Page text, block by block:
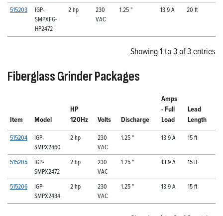
515203
IGP-
SMPXFG-
HP2472
2 hp
230
VAC
1.25 " 13.9 A 20 ft
Showing 1 to 3 of 3 entries
Fiberglass Grinder Packages
Item Model
HP
120Hz
Volts Discharge
Amps
- Full
Load
Lead
Length
515204
IGP-
SMPX2460
2 hp
230
VAC
1.25 " 13.9 A 15 ft
515205
IGP-
SMPX2472
2 hp
230
VAC
1.25 " 13.9 A 15 ft
515206
IGP-
SMPX2484
2 hp
230
VAC
1.25 " 13.9 A 15 ft